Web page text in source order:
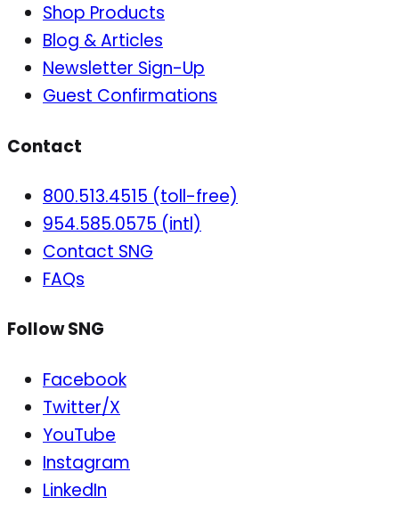
Shop Products
Blog & Articles
Newsletter Sign-Up
Guest Confirmations
Contact
800.513.4515 (toll-free)
954.585.0575 (intl)
Contact SNG
FAQs
Follow SNG
Facebook
Twitter/X
YouTube
Instagram
LinkedIn